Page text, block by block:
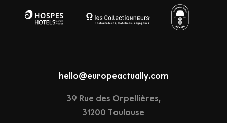
hello@europeactually.com
39 Rue des Orpellières,
31200 Toulouse